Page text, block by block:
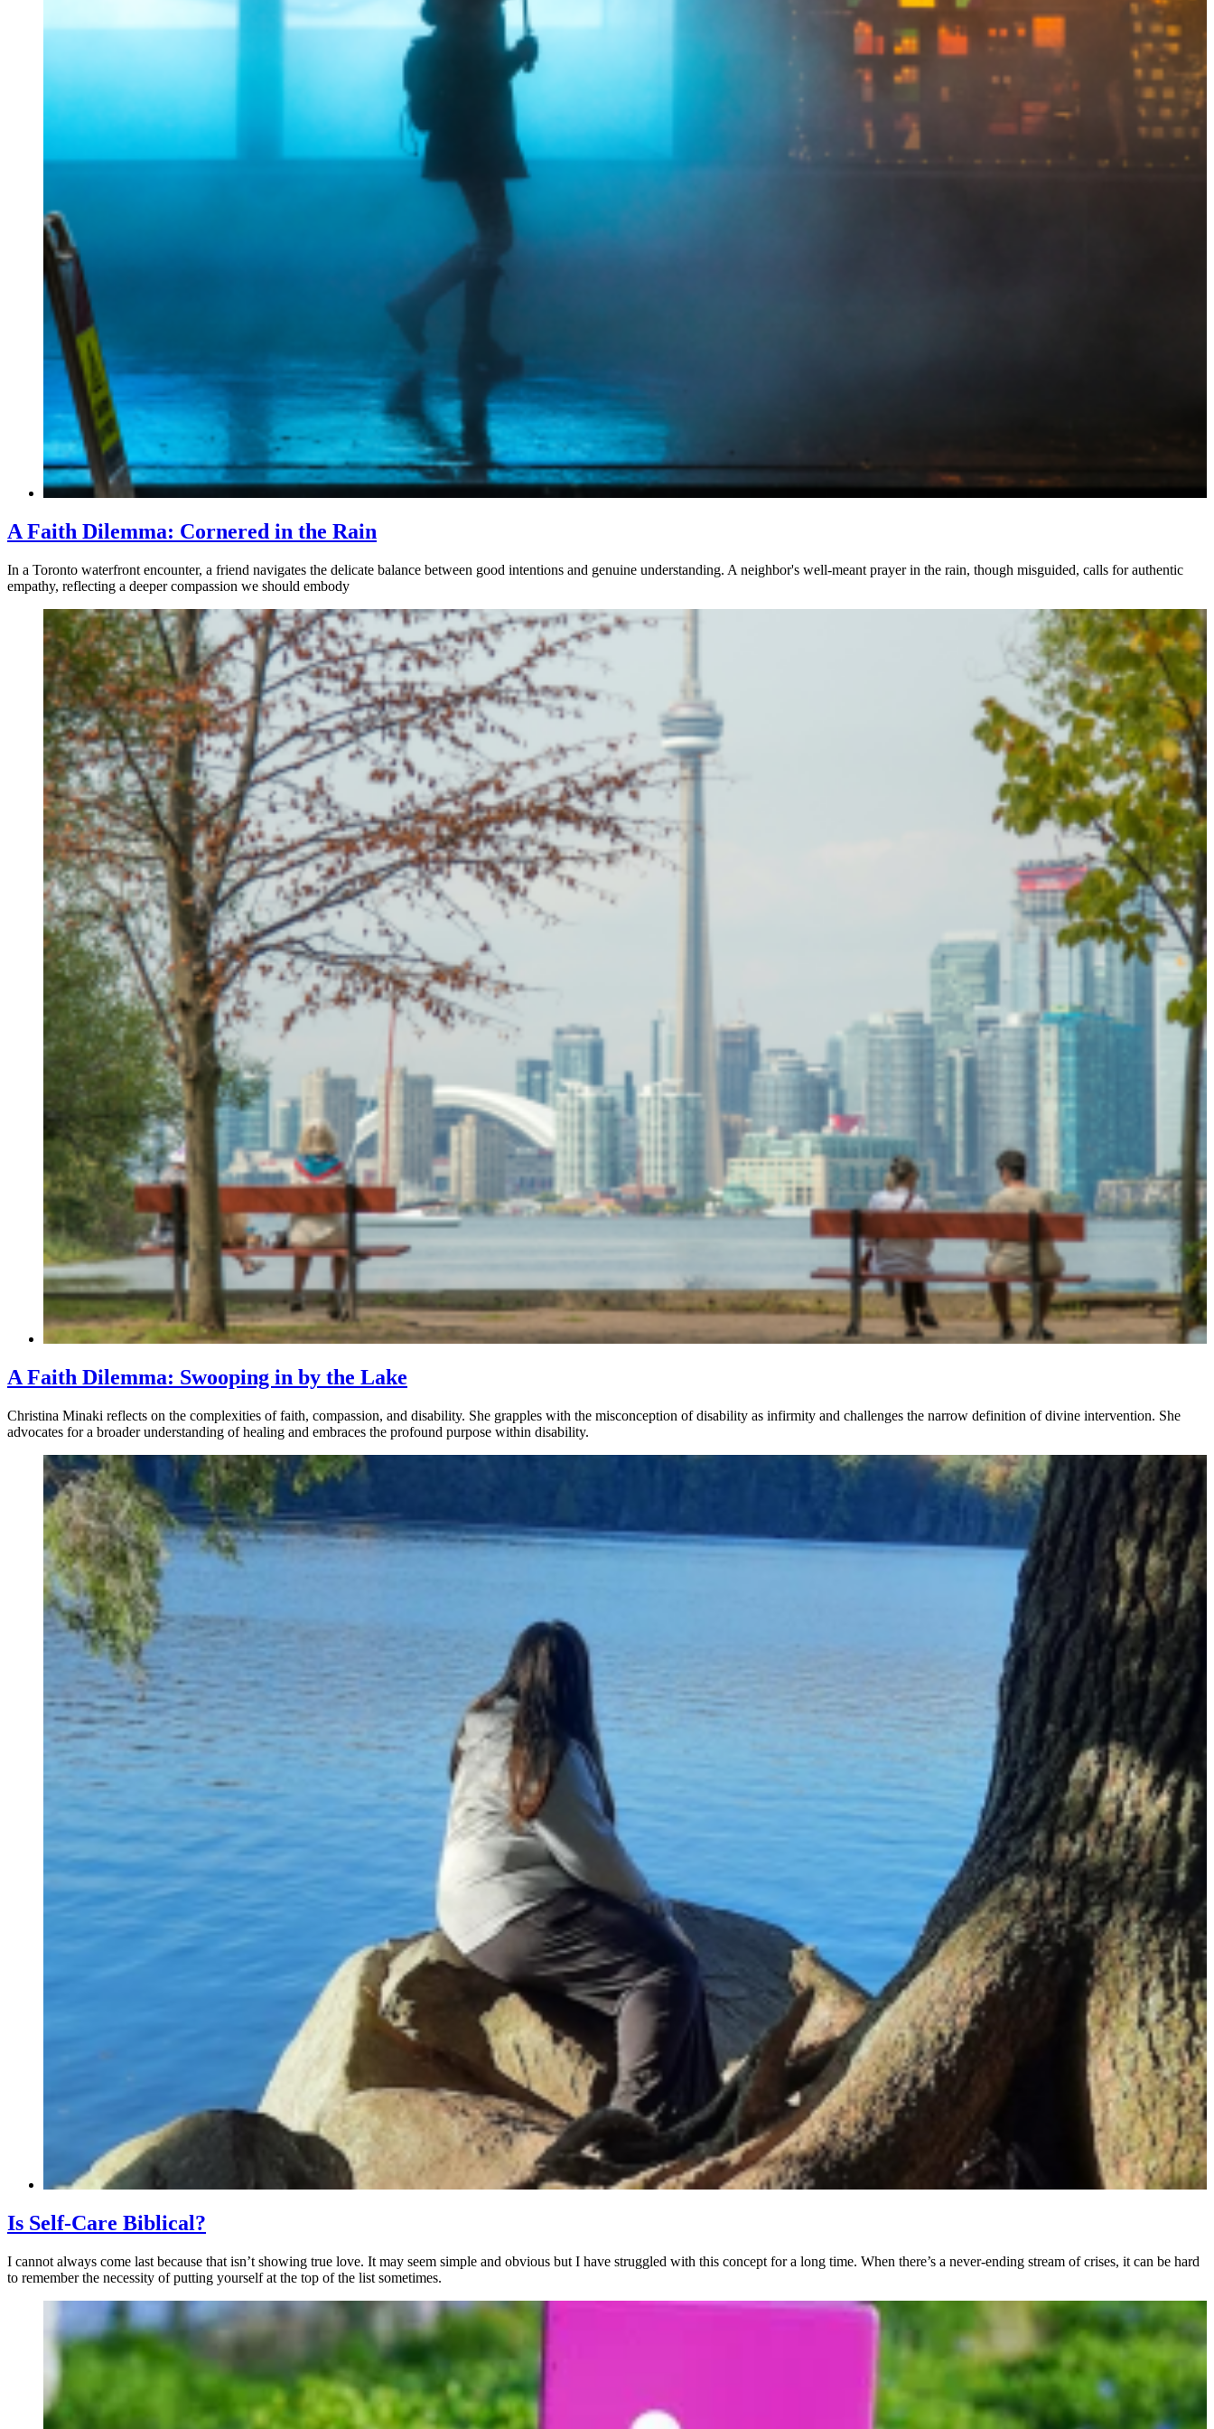
A Faith Dilemma: Cornered in the Rain
In a Toronto waterfront encounter, a friend navigates the delicate balance between good intentions and genuine understanding. A neighbor's well-meant prayer in the rain, though misguided, calls for authentic
empathy, reflecting a deeper compassion we should embody
A Faith Dilemma: Swooping in by the Lake
Christina Minaki reflects on the complexities of faith, compassion, and disability. She grapples with the misconception of disability as infirmity and challenges the narrow definition of divine intervention. She
advocates for a broader understanding of healing and embraces the profound purpose within disability.
Is Self-Care Biblical?
I cannot always come last because that isn’t showing true love. It may seem simple and obvious but I have struggled with this concept for a long time. When there’s a never-ending stream of crises, it can be hard
to remember the necessity of putting yourself at the top of the list sometimes.